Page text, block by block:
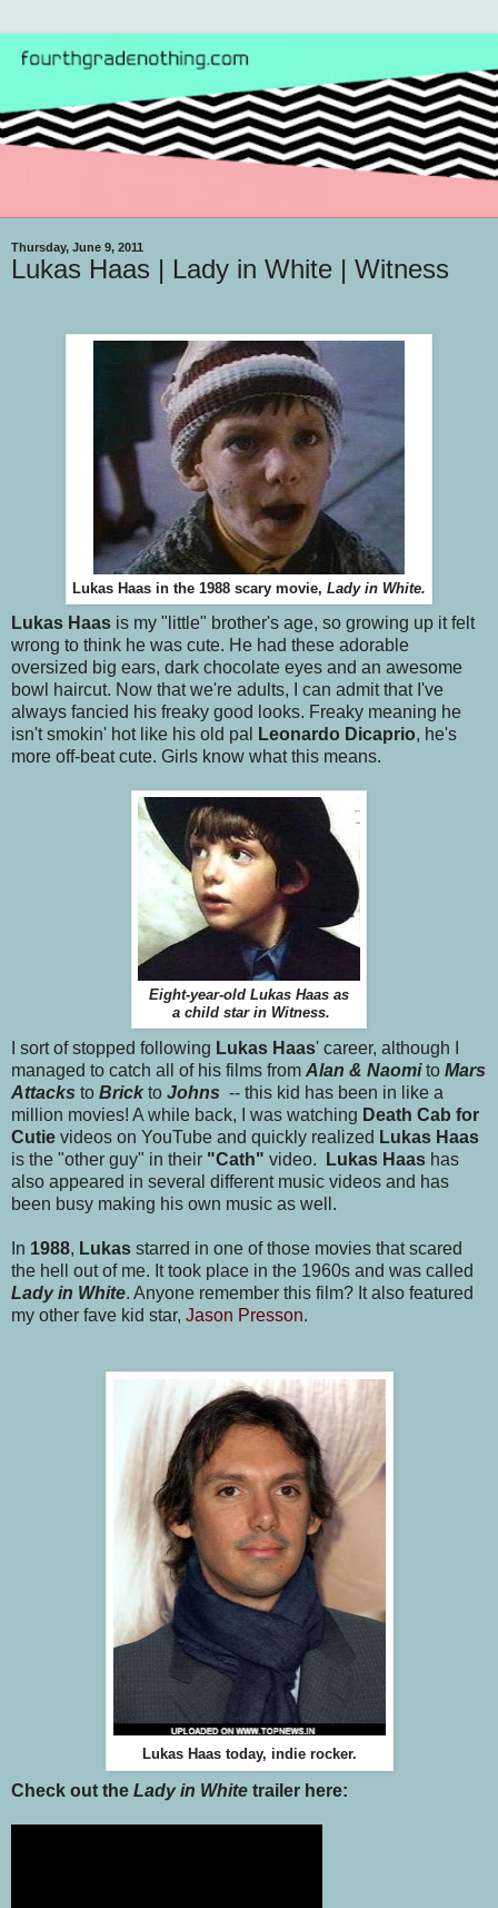
Thursday, June 9, 2011
Lukas Haas | Lady in White | Witness
Lukas Haas in the 1988 scary movie, Lady in White.
Lukas Haas is my "little" brother's age, so growing up it felt
wrong to think he was cute. He had these adorable
oversized big ears, dark chocolate eyes and an awesome
bowl haircut. Now that we're adults, I can admit that I've
always fancied his freaky good looks. Freaky meaning he
isn't smokin' hot like his old pal
Leonardo Dicaprio, he's
more off-beat cute. Girls know what this means.
Eight-year-old Lukas Haas as
a child star in Witness.
I sort of stopped following Lukas Haas' career, although I
managed to catch all of his films from Alan & Naomito Mars
Attacks to Brickto Johns -- this kid has been in like a
million movies! A while back, I was watching Death Cab for
Cutie videos on YouTube and quickly realized Lukas Haas
is the "other guy" in their "Cath" video. Lukas Haas has
also appeared in several different music videos and has
been busy making his own music as well.
In 1988, Lukas starred in one of those movies that scared
the hell out of me. It took place in the 1960s and was called
Lady in White. Anyone remember this film? It also featured
my other fave kid star, Jason Presson.
Lukas Haas today, indie rocker.
Check out the Lady in White trailer here: